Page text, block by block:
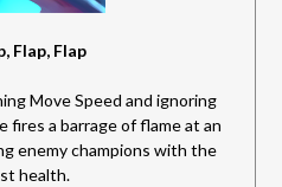
Flap, Flap
Move Speed and ignoring
fires a barrage of flame at an
enemy champions with the
health.